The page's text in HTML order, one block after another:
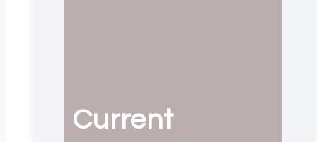
Current